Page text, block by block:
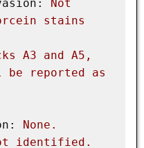
Not
stains
A3 and A5,
be reported
as
None.
identified.